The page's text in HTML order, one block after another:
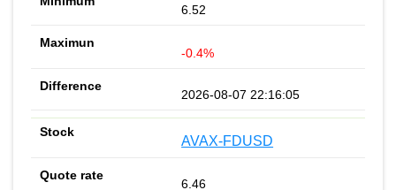
6.52
-0.4%
2026-08-07 22:16:05
AVAX-FDUSD
6.46